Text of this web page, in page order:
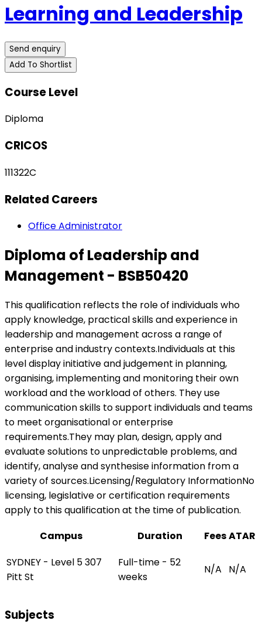
Learning and Leadership
Send enquiry
Add To Shortlist
Course Level
Diploma
CRICOS
111322C
Related Careers
Office Administrator
Diploma of Leadership and
Management - BSB50420
This qualification reflects the role of individuals who
apply knowledge, practical skills and experience in
leadership and management across a range of
enterprise and industry contexts.Individuals at this
level display initiative and judgement in planning,
organising, implementing and monitoring their own
workload and the workload of others. They use
communication skills to support individuals and teams
to meet organisational or enterprise
requirements.They may plan, design, apply and
evaluate solutions to unpredictable problems, and
identify, analyse and synthesise information from a
variety of sources.Licensing/Regulatory InformationNo
licensing, legislative or certification requirements
apply to this qualification at the time of publication.
Campus
Duration FeesATAR
SYDNEY - Level 5 307
Pitt St
Full-time - 52
weeks
N/A N/A
Subjects